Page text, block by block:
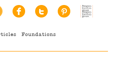
Foundations